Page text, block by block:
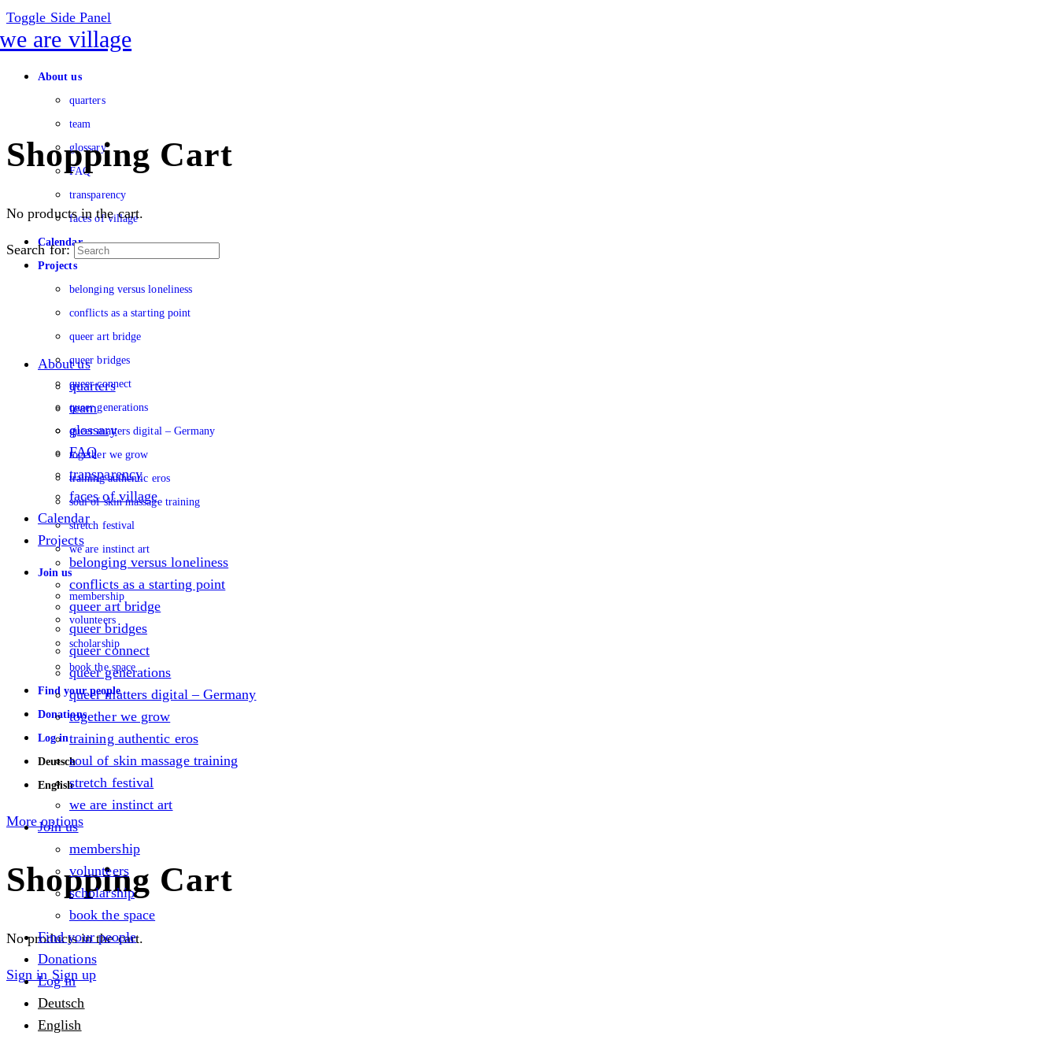
Toggle Side Panel
About us
quarters
team
glossary
FAQ
transparency
faces of village
Calendar
Projects
belonging versus loneliness
conflicts as a starting point
queer art bridge
queer bridges
queer connect
queer generations
queer matters digital – Germany
together we grow
training authentic eros
soul of skin massage training
stretch festival
we are instinct art
Join us
membership
volunteers
scholarship
book the space
Find your people
Donations
Log in
Deutsch
English
More options
Shopping Cart
No products in the cart.
Sign in Sign up
Shopping Cart
No products in the cart.
Search for:
About us
quarters
team
glossary
FAQ
transparency
faces of village
Calendar
Projects
belonging versus loneliness
conflicts as a starting point
queer art bridge
queer bridges
queer connect
queer generations
queer matters digital – Germany
together we grow
training authentic eros
soul of skin massage training
stretch festival
we are instinct art
Join us
membership
volunteers
scholarship
book the space
Find your people
Donations
Log in
Deutsch
English